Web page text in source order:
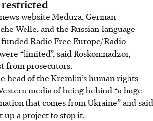
restricted
website Meduza, German
Welle, and the Russian-language
Radio Free Europe/Radio
“limited”, said Roskomnadzor,
from prosecutors.
head of the Kremlin’s human rights
media of being behind “a huge
that comes from Ukraine” and said
up a project to stop it.